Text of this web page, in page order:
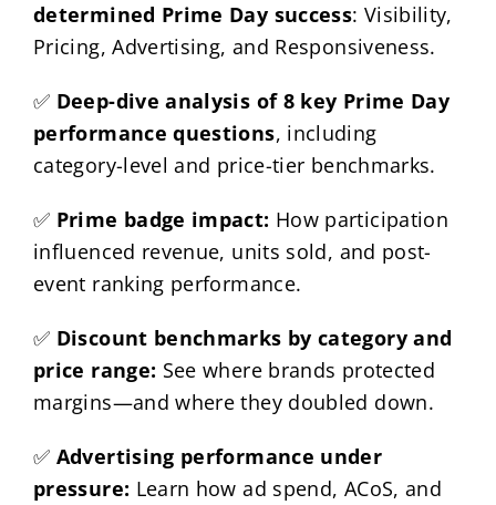
determined Prime Day success: Visibility,
Pricing, Advertising, and Responsiveness.
✅ Deep-dive analysis of 8 key Prime Day
performance questions, including
category-level and price-tier benchmarks.
✅ Prime badge impact: How participation
influenced revenue, units sold, and post-
event ranking performance.
✅ Discount benchmarks by category and
price range: See where brands protected
margins—and where they doubled down.
✅ Advertising performance under
pressure: Learn how ad spend, ACoS, and